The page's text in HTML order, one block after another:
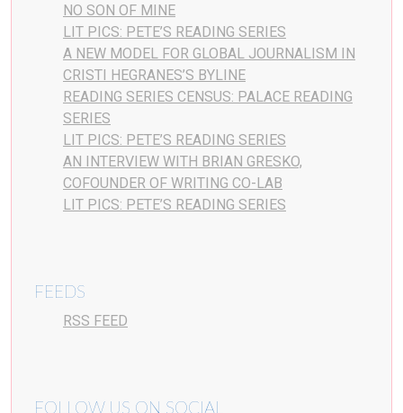
NO SON OF MINE
LIT PICS: PETE’S READING SERIES
A NEW MODEL FOR GLOBAL JOURNALISM IN
CRISTI HEGRANES’S BYLINE
READING SERIES CENSUS: PALACE READING
SERIES
LIT PICS: PETE’S READING SERIES
AN INTERVIEW WITH BRIAN GRESKO,
COFOUNDER OF WRITING CO-LAB
LIT PICS: PETE’S READING SERIES
FEEDS
RSS FEED
FOLLOW US ON SOCIAL